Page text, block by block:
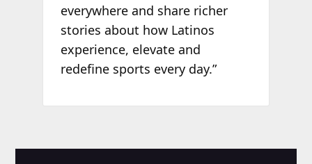
everywhere and share richer
stories about how Latinos
experience, elevate and
redefine sports every day.”